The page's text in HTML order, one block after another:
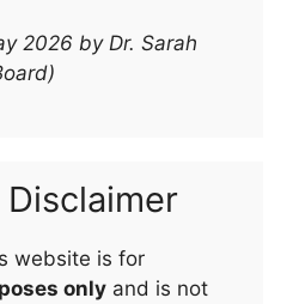
2026 by Dr. Sarah
website is for
only and is not